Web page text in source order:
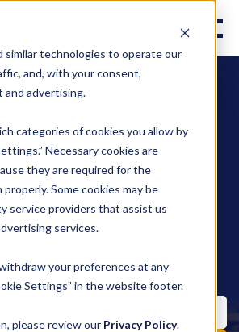
similar technologies to operate our
and, with your consent,
and advertising.
categories of cookies you allow by
Necessary cookies are
they are required for the
Some cookies may be
service providers that assist us
services.
your preferences at any
Settings” in the website footer.
please review our Privacy Policy.
AND
BLOG
updates library group
move style move subtract object